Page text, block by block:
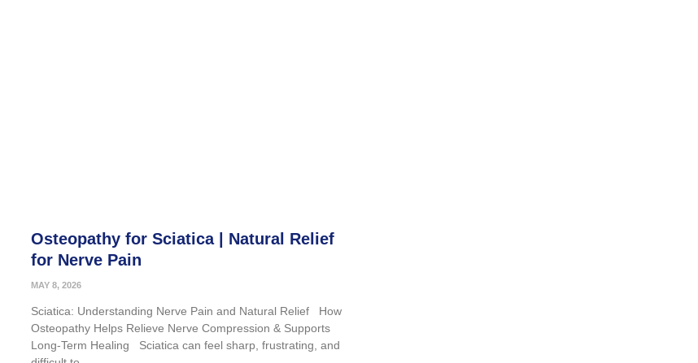
Osteopathy for Sciatica | Natural Relief
for Nerve Pain
MAY 8, 2026
Sciatica: Understanding Nerve Pain and Natural Relief How
Osteopathy Helps Relieve Nerve Compression & Supports
Long-Term Healing Sciatica can feel sharp, frustrating, and